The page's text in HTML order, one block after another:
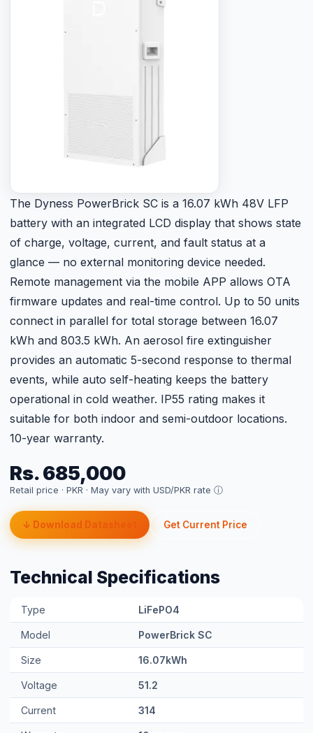
The Dyness PowerBrick SC is a 16.07 kWh 48V LFP
battery with an integrated LCD display that shows state
of charge, voltage, current, and fault status at a
glance — no external monitoring device needed.
Remote management via the mobile APP allows OTA
firmware updates and real-time control. Up to 50 units
connect in parallel for total storage between 16.07
kWh and 803.5 kWh. An aerosol fire extinguisher
provides an automatic 5-second response to thermal
events, while auto self-heating keeps the battery
operational in cold weather. IP55 rating makes it
suitable for both indoor and semi-outdoor locations.
Rs. 685,000
Retail price · PKR ·May vary with USD/PKR rate ⓘ
Technical Specifications
Model PowerBrick SC
Size 16.07kWh
Voltage 51.2
Current 314
Warranty 10 years